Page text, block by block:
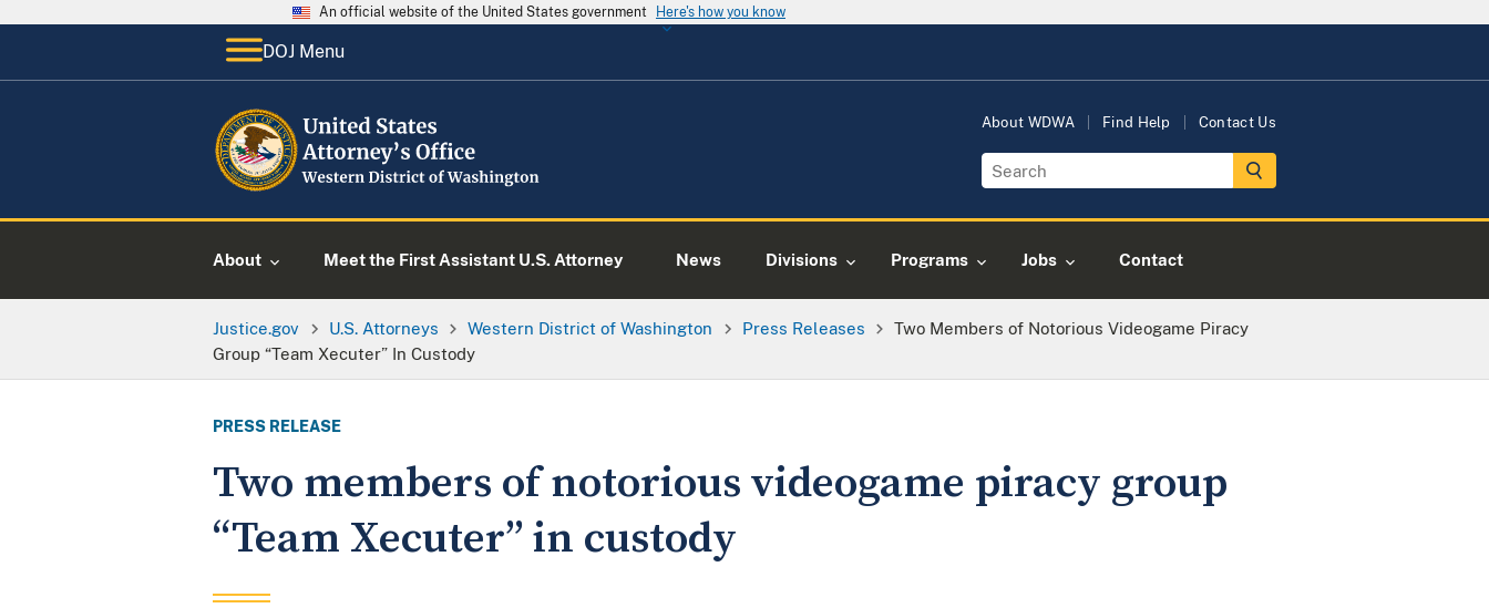
An official website of the United States government Here's how you know
DOJ Menu
About WDWA Find Help Contact Us
About Meet the First Assistant U.S. Attorney News Divisions Programs Jobs Contact
Justice.gov U.S. Attorneys Western District of Washington Press Releases
Two Members of Notorious Videogame Piracy
Group “Team Xecuter” In Custody
PRESS RELEASE
Two members of notorious videogame piracy group
“Team Xecuter” in custody